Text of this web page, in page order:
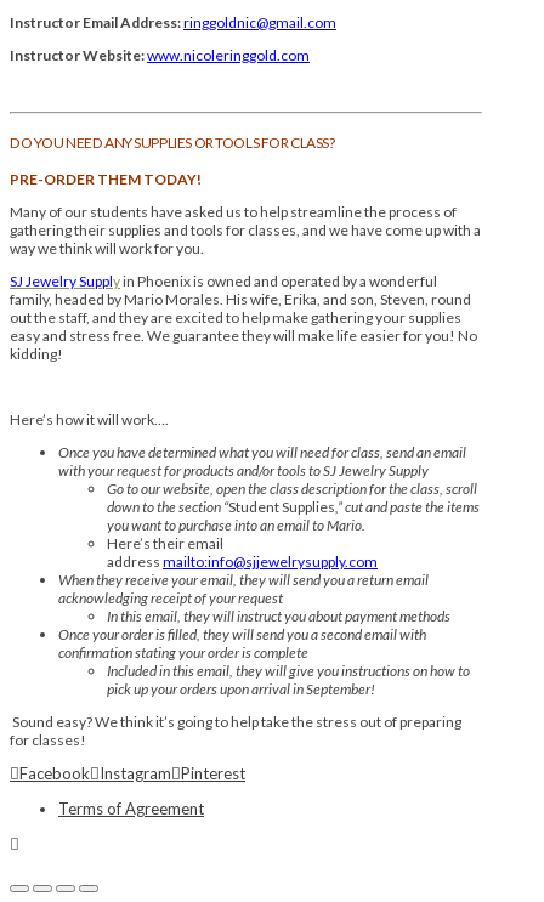
Instructor Email Address:ringgoldnic@gmail.com
Instructor Website:www.nicoleringgold.com
DO YOU NEED ANY SUPPLIES OR TOOLS FOR CLASS?
PRE-ORDER THEM TODAY!
Many of our students have asked us to help streamline the process of
gathering their supplies and tools for classes, and we have come up with a
way we think will work for you.
SJ Jewelry Supplyin Phoenix is owned and operated by a wonderful
family, headed by Mario Morales. His wife, Erika, and son, Steven, round
out the staff, and they are excited to help make gathering your supplies
easy and stress free. We guarantee they will make life easier for you! No
kidding!
Here’s how it will work….
Once you have determined what you will need for class, send an email
with your request for products and/or tools to SJ Jewelry Supply
Go to our website, open the class description for the class, scroll
down to the section “Student Supplies,” cut and paste the items
you want to purchase into an email to Mario.
Here’s their email
address mailto:info@sjjewelrysupply.com
When they receive your email, they will send you a return email
acknowledging receipt of your request
In this email, they will instruct you about payment methods
Once your order is filled, they will send you a second email with
confirmation stating your order is complete
Included in this email, they will give you instructions on how to
pick up your orders upon arrival in September!
Sound easy? We think it’s going to help take the stress out of preparing
for classes!
Facebook Instagram Pinterest
Terms of Agreement